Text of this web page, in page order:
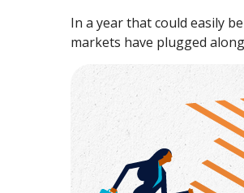
In a year that could easily
markets have plugged